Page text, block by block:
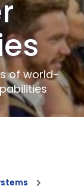
of world-